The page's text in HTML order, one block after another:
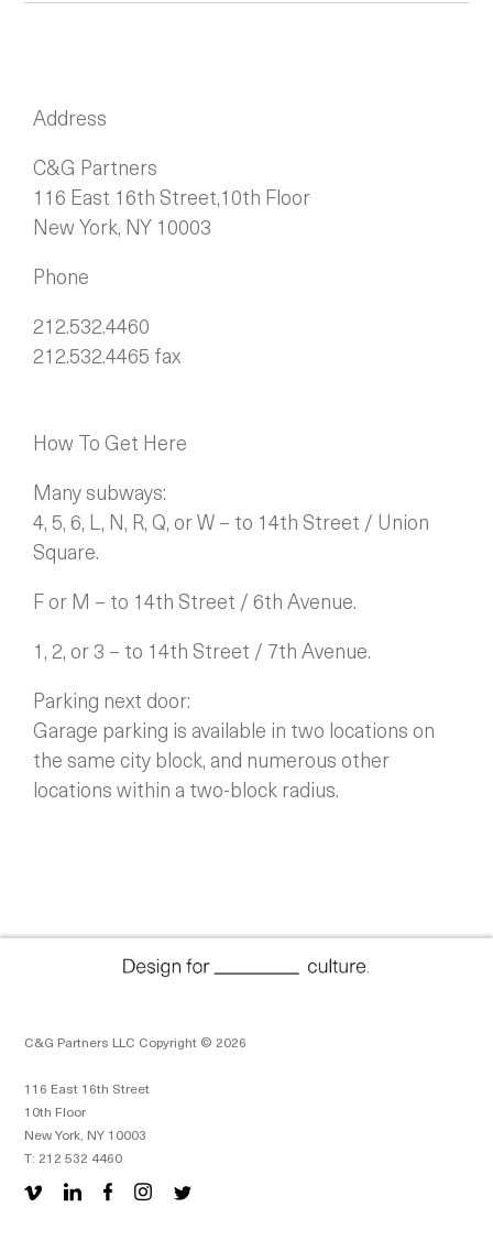
Address
C&G Partners
116 East 16th Street,10th Floor
New York, NY 10003
Phone
212.532.4460
212.532.4465 fax
How To Get Here
Many subways:
4, 5, 6, L, N, R, Q, or W – to 14th Street / Union
Square.
F or M – to 14th Street / 6th Avenue.
1, 2, or 3 – to 14th Street / 7th Avenue.
Parking next door:
Garage parking is available in two locations on
the same city block, and numerous other
locations within a two-block radius.
C&G Partners LLC Copyright © 2026
116 East 16th Street
10th Floor
New York, NY 10003
T: 212 532 4460